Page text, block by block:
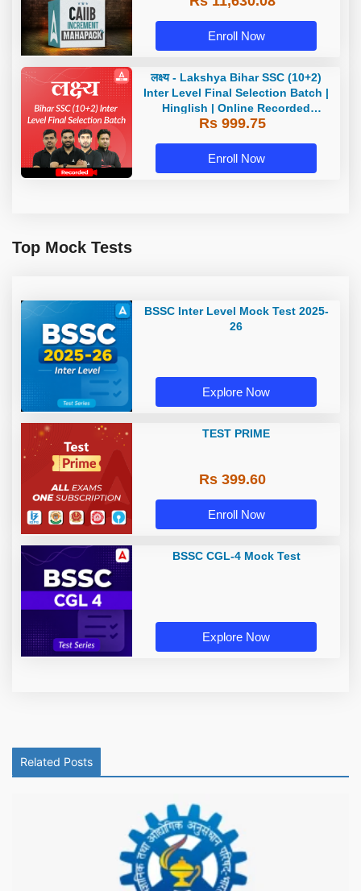
Enroll Now
लक्ष्य - Lakshya Bihar SSC (10+2)
Inter Level Final Selection Batch |
Hinglish | Online Recorded
Classes by Adda 247
Rs 999.75
Enroll Now
Top Mock Tests
BSSC Inter Level Mock Test 2025-
26
Explore Now
TEST PRIME
Rs 399.60
Enroll Now
BSSC CGL-4 Mock Test
Explore Now
Related Posts